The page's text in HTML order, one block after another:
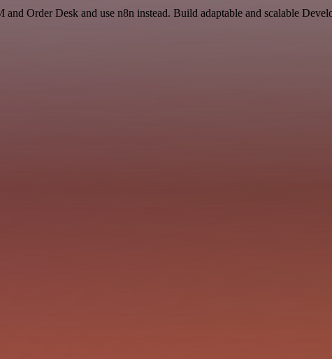
Order Desk and use n8n instead. Build adaptable and scalable